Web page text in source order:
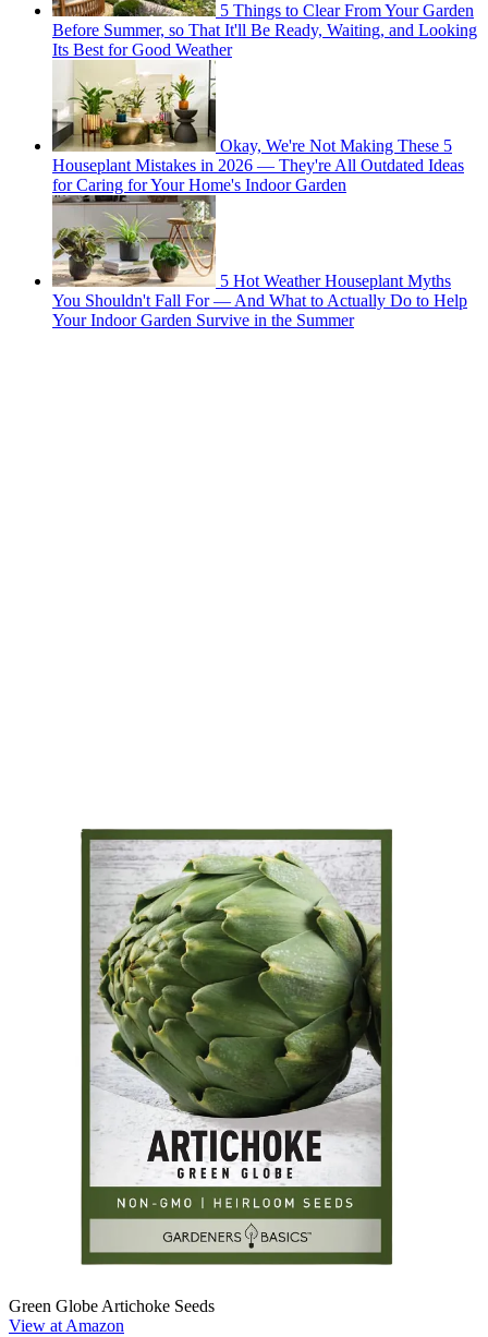
5 Things to Clear From Your Garden
Before Summer, so That It'll Be Ready, Waiting, and Looking
Its Best for Good Weather
Okay, We're Not Making These 5
Houseplant Mistakes in 2026 — They're All Outdated Ideas
for Caring for Your Home's Indoor Garden
5 Hot Weather Houseplant Myths
You Shouldn't Fall For — And What to Actually Do to Help
Your Indoor Garden Survive in the Summer
Green Globe Artichoke Seeds
View at Amazon